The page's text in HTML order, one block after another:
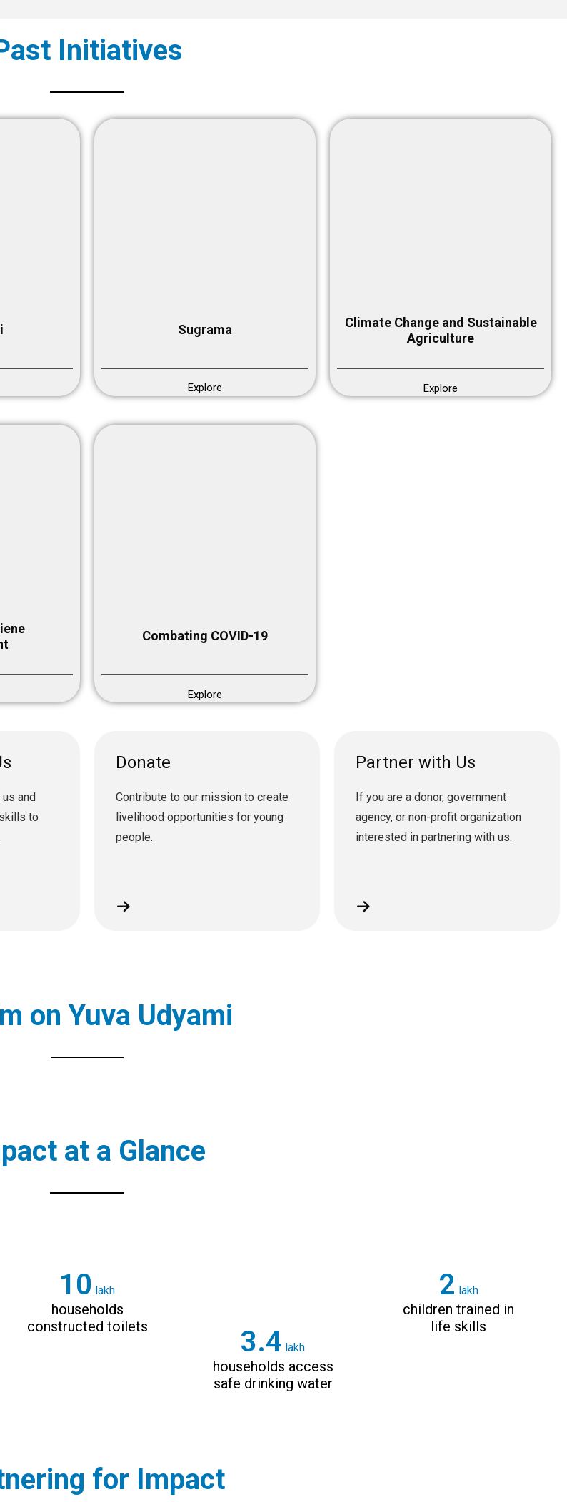
Initiatives
Sugrama
Explore
Climate Change and Sustainable
Agriculture
Explore
Combating COVID-19
Explore
and
to
Donate
Contribute to our mission to create
livelihood opportunities for young
people.
Partner with Us
If you are a donor, government
agency, or non-profit organization
interested in partnering with us.
on Yuva Udyami
at a Glance
14 lakh
households
constructed toilets
4.8 lakh
households access
safe drinking water
3 lakh
children trained in
life skills
for Impact